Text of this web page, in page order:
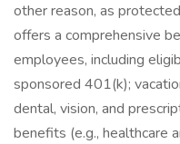
other reason, as
offers a comprehensive
employees, including
sponsored 401(k);
dental, vision, and
benefits (e.g., healthcare